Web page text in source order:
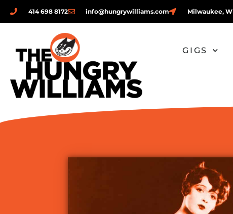
414 698 8172 info@hungrywilliams.com Milwaukee,
GIGS